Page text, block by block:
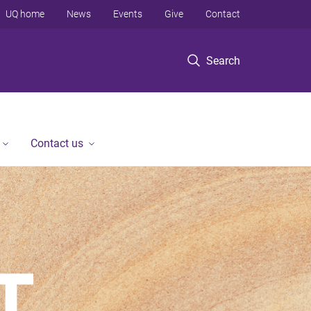
Search
UQ home News Events Give Contact
Contact us